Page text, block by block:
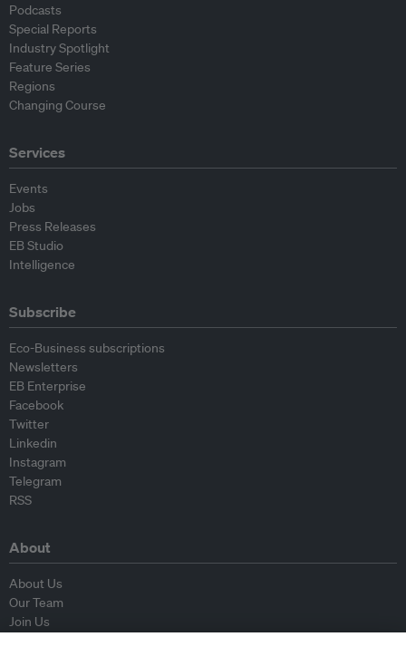
Podcasts
Special Reports
Industry Spotlight
Feature Series
Regions
Changing Course
Services
Events
Jobs
Press Releases
EB Studio
Intelligence
Subscribe
Eco-Business subscriptions
Newsletters
EB Enterprise
Facebook
Twitter
Linkedin
Instagram
Telegram
RSS
About
About Us
Our Team
Join Us